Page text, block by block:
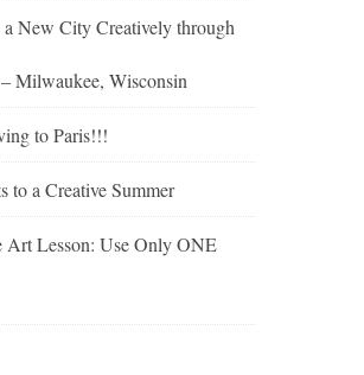
New City Creatively through
Milwaukee, Wisconsin
to Paris!!!
to a Creative Summer
Art Lesson: Use Only ONE